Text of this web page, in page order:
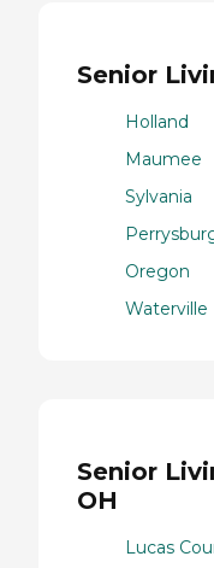
Senior
Holland
Maumee
Sylvania
Oregon
Waterville
Senior
OH
Lucas